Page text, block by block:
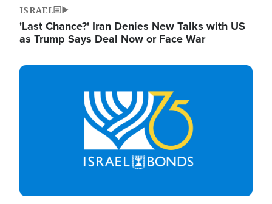
ISRAEL
'Last Chance?' Iran Denies New Talks with US
as Trump Says Deal Now or Face War
Image